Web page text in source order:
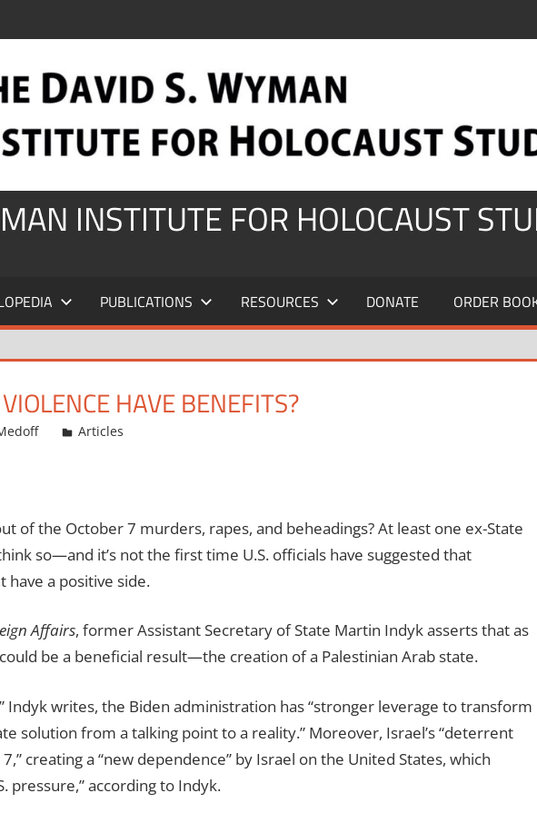
INSTITUTE FOR HOLOCAUST
PUBLICATIONS RESOURCES DONATE ORDER
HAVE BENEFITS?
Articles
of the October 7 murders, rapes, and beheadings? At least one ex-State
so—and it’s not the first time U.S. officials have suggested that
have a positive side.
Affairs, former Assistant Secretary of State Martin Indyk asserts that as
be a beneficial result—the creation of a Palestinian Arab state.
Indyk writes, the Biden administration has “stronger leverage to transform
solution from a talking point to a reality.” Moreover, Israel’s “deterrent
creating a “new dependence” by Israel on the United States, which
pressure,” according to Indyk.